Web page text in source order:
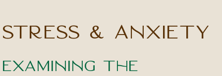
Stress & Anxiety
Examining the